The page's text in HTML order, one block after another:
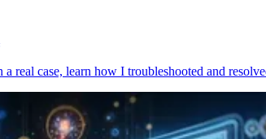
case, learn how I troubleshooted and